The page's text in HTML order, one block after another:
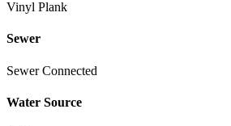
Vinyl Plank
Sewer
Sewer Connected
Water Source